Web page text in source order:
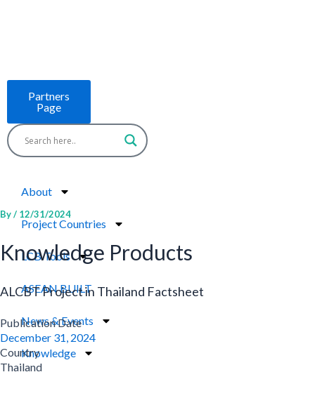
Partners
Page
About
Project Countries
LCB Tools
ASEAN BUILT
News & Events
Knowledge
By/ 12/31/2024
Knowledge Products
ALCBT Project in Thailand Factsheet
Publication Date
December 31, 2024
Country
Thailand